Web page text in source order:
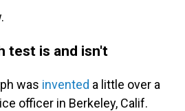
test is and isn't
was invented a little over a
officer in Berkeley, Calif.